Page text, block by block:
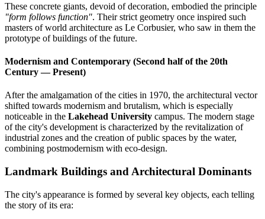
These concrete giants, devoid of decoration, embodied the principle
"form follows function". Their strict geometry once inspired such
masters of world architecture as Le Corbusier, who saw in them the
prototype of buildings of the future.
Modernism and Contemporary (Second half of the 20th
Century — Present)
After the amalgamation of the cities in 1970, the architectural vector
shifted towards modernism and brutalism, which is especially
noticeable in the Lakehead University campus. The modern stage
of the city's development is characterized by the revitalization of
industrial zones and the creation of public spaces by the water,
combining postmodernism with eco-design.
Landmark Buildings and Architectural Dominants
The city's appearance is formed by several key objects, each telling
the story of its era: